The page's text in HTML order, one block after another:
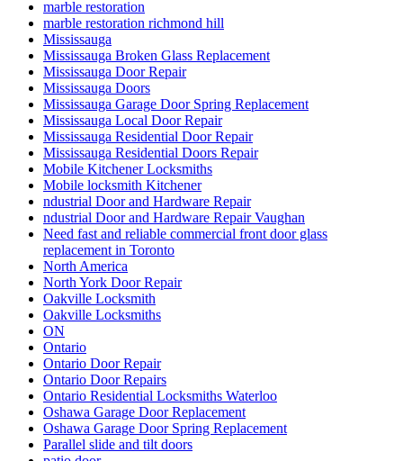
marble restoration
marble restoration richmond hill
Mississauga
Mississauga Broken Glass Replacement
Mississauga Door Repair
Mississauga Doors
Mississauga Garage Door Spring Replacement
Mississauga Local Door Repair
Mississauga Residential Door Repair
Mississauga Residential Doors Repair
Mobile Kitchener Locksmiths
Mobile locksmith Kitchener
ndustrial Door and Hardware Repair
ndustrial Door and Hardware Repair Vaughan
Need fast and reliable commercial front door glass
replacement in Toronto
North America
North York Door Repair
Oakville Locksmith
Oakville Locksmiths
ON
Ontario
Ontario Door Repair
Ontario Door Repairs
Ontario Residential Locksmiths Waterloo
Oshawa Garage Door Replacement
Oshawa Garage Door Spring Replacement
Parallel slide and tilt doors